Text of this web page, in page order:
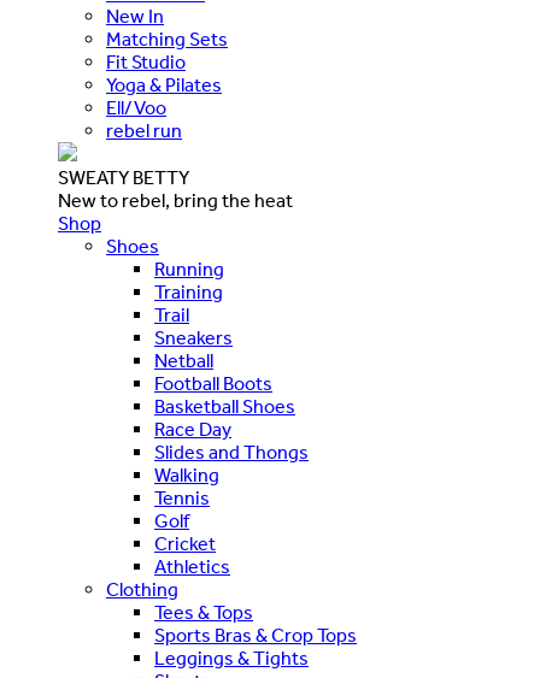
New In
Matching Sets
Fit Studio
Yoga & Pilates
Ell/Voo
rebel run
SWEATY BETTY
New to rebel, bring the heat
Shop
Shoes
Running
Training
Trail
Sneakers
Netball
Football Boots
Basketball Shoes
Race Day
Slides and Thongs
Walking
Tennis
Golf
Cricket
Athletics
Clothing
Tees & Tops
Sports Bras & Crop Tops
Leggings & Tights